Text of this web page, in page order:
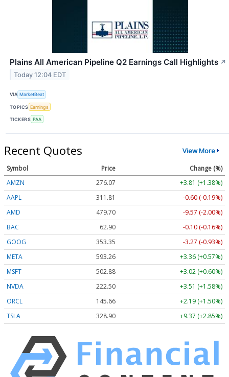
Plains All American Pipeline Q2 Earnings Call Highlights ↗
Today 12:04 EDT
VIA MarketBeat
TOPICS Earnings
TICKERS PAA
Recent Quotes View More
Symbol Price
Change (%)
AMZN
276.07
+3.81 (+1.38%)
AAPL
311.81
-0.60 (-0.19%)
AMD
479.70
-9.57 (-2.00%)
BAC
62.90
-0.10 (-0.16%)
GOOG
353.35
-3.27 (-0.93%)
META
593.26
+3.36 (+0.57%)
MSFT
502.88
+3.02 (+0.60%)
NVDA
222.50
+3.51 (+1.58%)
ORCL
145.66
+2.19 (+1.50%)
TSLA
328.90 +9.37 (+2.85%)